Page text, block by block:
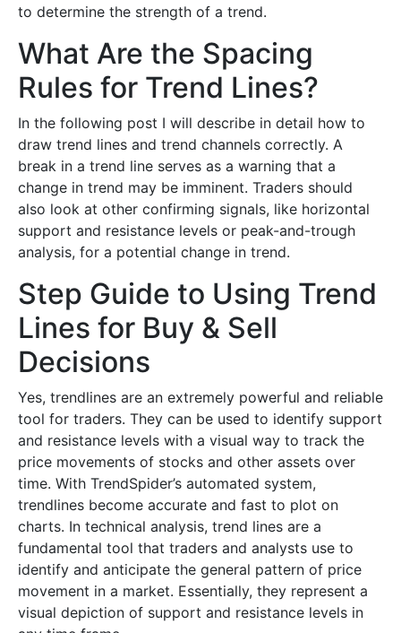
to determine the strength of a trend.
What Are the Spacing
Rules for Trend Lines?
In the following post I will describe in detail how to
draw trend lines and trend channels correctly. A
break in a trend line serves as a warning that a
change in trend may be imminent. Traders should
also look at other confirming signals, like horizontal
support and resistance levels or peak-and-trough
analysis, for a potential change in trend.
Step Guide to Using Trend
Lines for Buy & Sell
Decisions
Yes, trendlines are an extremely powerful and reliable
tool for traders. They can be used to identify support
and resistance levels with a visual way to track the
price movements of stocks and other assets over
time. With TrendSpider’s automated system,
trendlines become accurate and fast to plot on
charts. In technical analysis, trend lines are a
fundamental tool that traders and analysts use to
identify and anticipate the general pattern of price
movement in a market. Essentially, they represent a
visual depiction of support and resistance levels in